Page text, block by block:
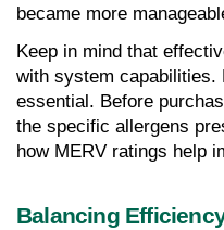
became more
Keep in mind that
with system capabilities.
essential. Before
the specific allergens
how MERV ratings help
Balancing